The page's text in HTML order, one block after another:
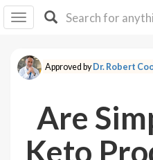
I IB
F Y
About
Approved byDr. Robert
Are
Keto